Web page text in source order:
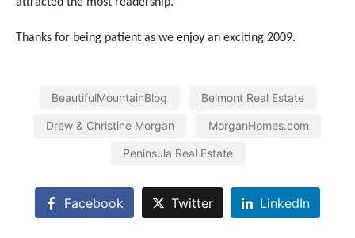
Thanks for being patient as we enjoy an exciting 2009.
BeautifulMountainBlog Belmont Real Estate
Drew & Christine Morgan MorganHomes.com
Peninsula Real Estate
Facebook Twitter LinkedIn